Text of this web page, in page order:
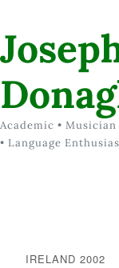
Academic •
• Language
IRELAND 2002